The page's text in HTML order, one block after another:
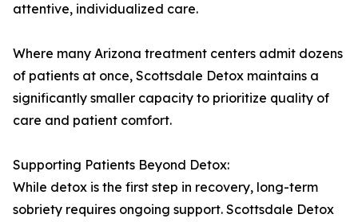
attentive, individualized care.
Where many Arizona treatment centers admit dozens
of patients at once, Scottsdale Detox maintains a
significantly smaller capacity to prioritize quality of
care and patient comfort.
Supporting Patients Beyond Detox:
While detox is the first step in recovery, long-term
sobriety requires ongoing support. Scottsdale Detox